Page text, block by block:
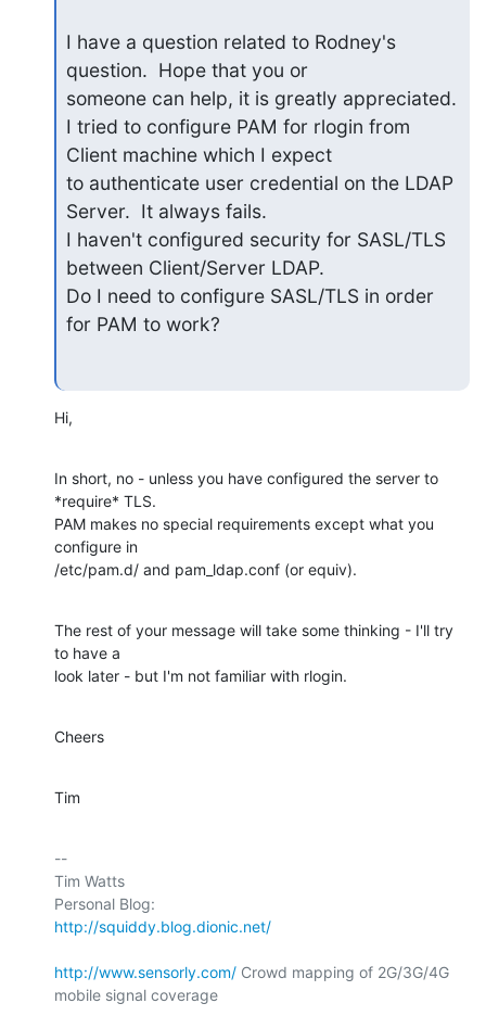
I have a question related to Rodney's
question.  Hope that you or
someone can help, it is greatly appreciated.
I tried to configure PAM for rlogin from
Client machine which I expect
to authenticate user credential on the LDAP
Server.  It always fails.
I haven't configured security for SASL/TLS
between Client/Server LDAP.
Do I need to configure SASL/TLS in order
for PAM to work?
Hi,
In short, no - unless you have configured the server to
*require* TLS.
PAM makes no special requirements except what you
configure in
/etc/pam.d/ and pam_ldap.conf (or equiv).
The rest of your message will take some thinking - I'll try
to have a
look later - but I'm not familiar with rlogin.
Cheers
Tim
--
Tim Watts
http://squiddy.blog.dionic.net/
http://www.sensorly.com/ Crowd mapping of 2G/3G/4G
mobile signal coverage